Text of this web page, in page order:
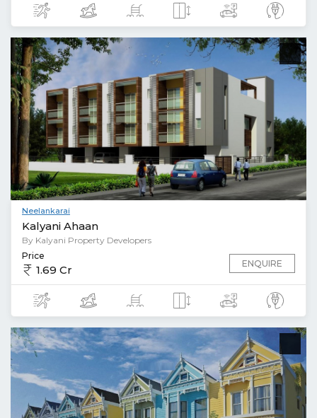
Neelankarai
Kalyani Ahaan
By Kalyani Property Developers
Price
1.69 Cr ENQUIRE